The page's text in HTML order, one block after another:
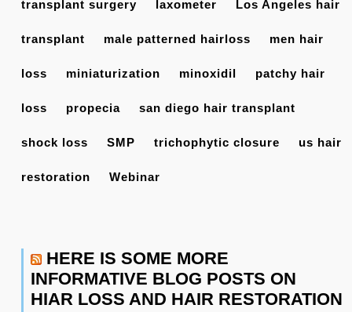
transplant surgery laxometer Los Angeles hair
transplant male patterned hairloss men hair
loss miniaturization minoxidil patchy hair
loss propecia san diego hair transplant
shock loss SMP trichophytic closure us hair
restoration Webinar
HERE IS SOME MORE
INFORMATIVE BLOG POSTS ON
HIAR LOSS AND HAIR RESTORATION